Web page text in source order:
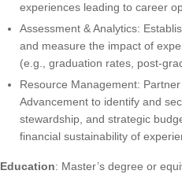
experiences leading to career
Assessment & Analytics:
and measure the impact of
(e.g., graduation rates, post-
Resource Management:
Advancement to identify and
stewardship, and strategic
financial sustainability of
Education: Master’s degree or